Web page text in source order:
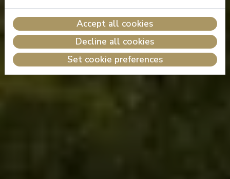
Accept all cookies
Decline all cookies
Set cookie preferences